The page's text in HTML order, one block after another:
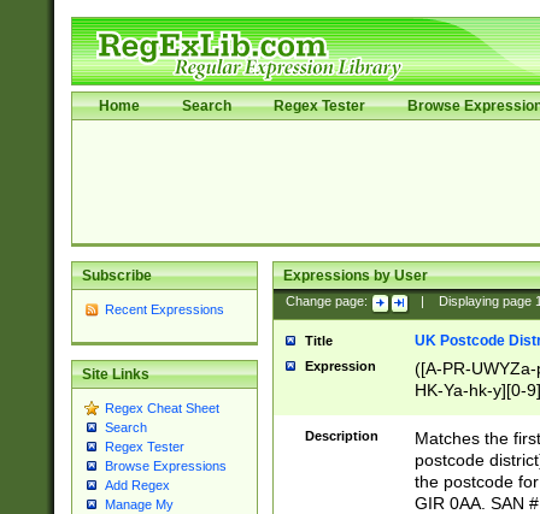
Home Search Regex Tester Browse
Subscribe
Recent Expressions
Site Links
Regex Cheat Sheet
Search
Regex Tester
Browse Expressions
Add Regex
Manage My
Expressions by User
Change page: Displaying page
Title UK Postcode
Expression
([A-PR-
HK-Ya-hk-y][0-
[A-HJKS-UWa-
Description
Matches the
postcode
the postcode
GIR 0AA. SAN